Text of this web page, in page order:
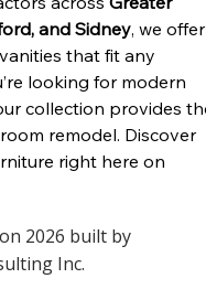
and Sidney, we
that fit any
looking for modern
collection provides
remodel. Discover
right here on
2026 built by
Inc.